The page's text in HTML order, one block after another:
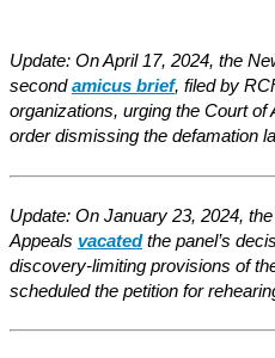
Update: On April 17, 2024, the
secondamicus brief, filed by
organizations, urging the Court of
order dismissing the defamation
Update: On January 23, 2024,
Appeals vacatedthe panel’s
discovery-limiting provisions of
scheduled the petition for